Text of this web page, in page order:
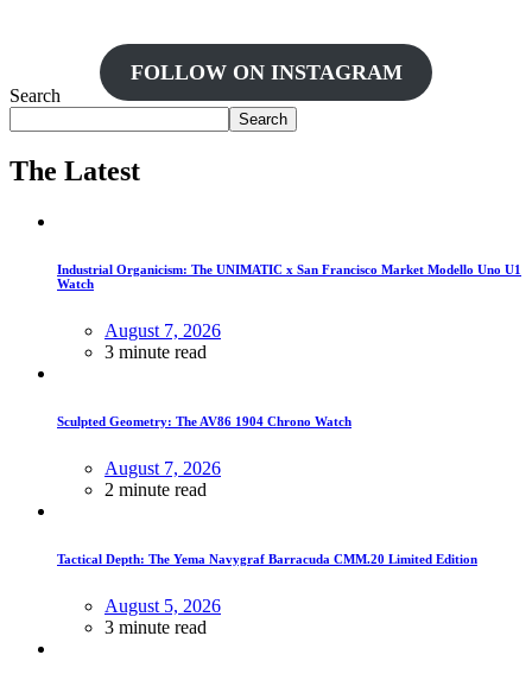
FOLLOW ON INSTAGRAM
Search
Search
The Latest
Industrial Organicism: The UNIMATIC x San Francisco Market Modello Uno U1
Watch
August 7, 2026
3 minute read
Sculpted Geometry: The AV86 1904 Chrono Watch
August 7, 2026
2 minute read
Tactical Depth: The Yema Navygraf Barracuda CMM.20 Limited Edition
August 5, 2026
3 minute read